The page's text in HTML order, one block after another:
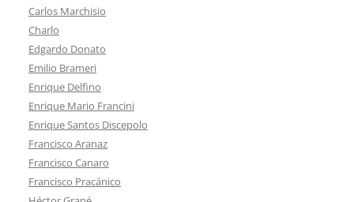
Carlos Marchisio
Charlo
Edgardo Donato
Emilio Brameri
Enrique Delfino
Enrique Mario Francini
Enrique Santos Discepolo
Francisco Aranaz
Francisco Canaro
Francisco Pracánico